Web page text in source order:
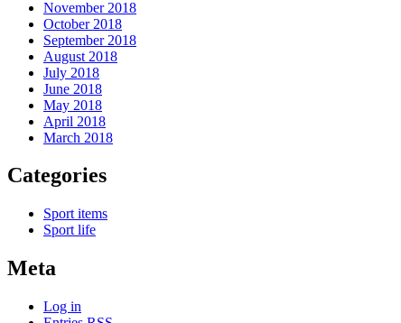
November 2018
October 2018
September 2018
August 2018
July 2018
June 2018
May 2018
April 2018
March 2018
Categories
Sport items
Sport life
Meta
Log in